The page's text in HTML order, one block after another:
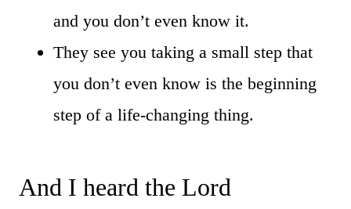
and you don’t even know it.
They see you taking a small step that
you don’t even know is the beginning
step of a life-changing thing.
And I heard the Lord